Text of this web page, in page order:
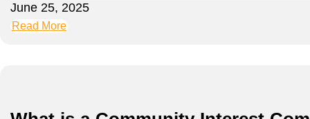
June 25, 2025
Read More